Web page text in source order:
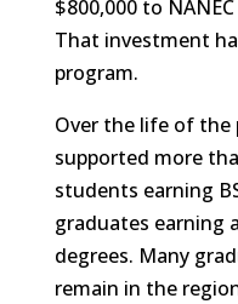
$800,000 to
That investment
program.
Over the life of the
supported more
students earning
graduates earning
degrees. Many
remain in the